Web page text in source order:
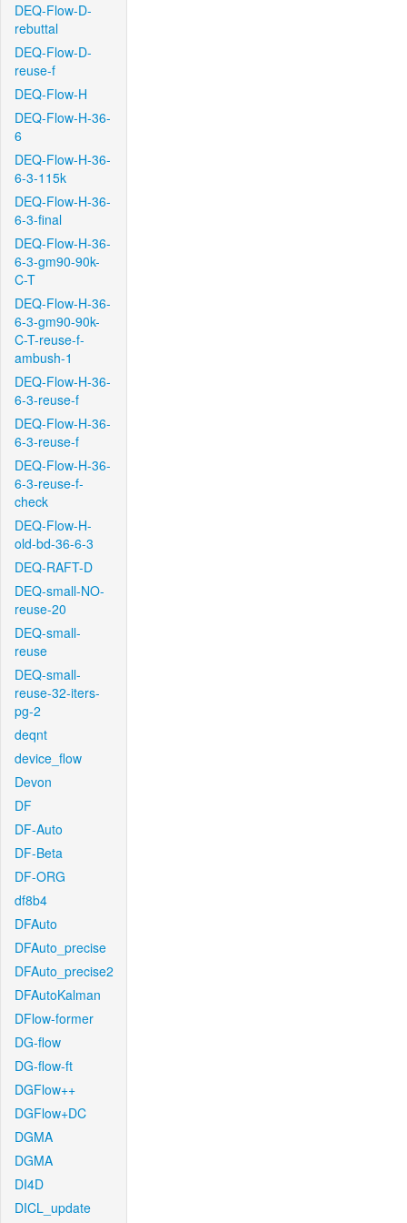
DEQ-Flow-D-
rebuttal
DEQ-Flow-D-
reuse-f
DEQ-Flow-H
DEQ-Flow-H-36-
6
DEQ-Flow-H-36-
6-3-115k
DEQ-Flow-H-36-
6-3-final
DEQ-Flow-H-36-
6-3-gm90-90k-
C-T
DEQ-Flow-H-36-
6-3-gm90-90k-
C-T-reuse-f-
ambush-1
DEQ-Flow-H-36-
6-3-reuse-f
DEQ-Flow-H-36-
6-3-reuse-f
DEQ-Flow-H-36-
6-3-reuse-f-
check
DEQ-Flow-H-
old-bd-36-6-3
DEQ-RAFT-D
DEQ-small-NO-
reuse-20
DEQ-small-
reuse
DEQ-small-
reuse-32-iters-
pg-2
deqnt
device_flow
Devon
DF
DF-Auto
DF-Beta
DF-ORG
df8b4
DFAuto
DFAuto_precise
DFAuto_precise2
DFAutoKalman
DFlow-former
DG-flow
DG-flow-ft
DGFlow++
DGFlow+DC
DGMA
DGMA
DI4D
DICL_update